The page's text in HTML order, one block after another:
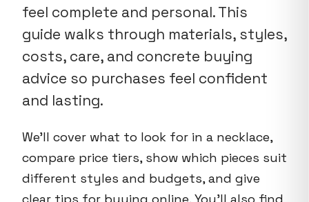
feel complete and personal. This
guide walks through materials, styles,
costs, care, and concrete buying
advice so purchases feel confident
and lasting.
We'll cover what to look for in a necklace,
compare price tiers, show which pieces suit
different styles and budgets, and give